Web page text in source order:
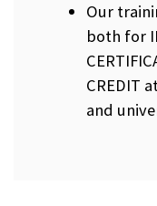
Our
both for
CREDIT
and